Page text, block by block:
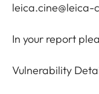
In your report
Vulnerability